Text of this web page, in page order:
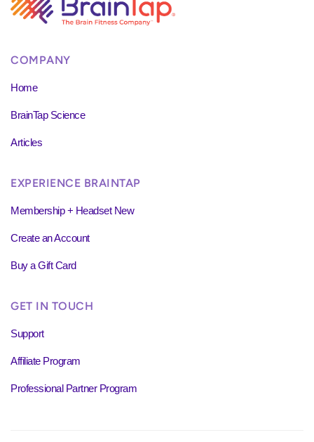
COMPANY
Home
BrainTap Science
Articles
EXPERIENCE BRAINTAP
Membership + Headset New
Create an Account
Buy a Gift Card
GET IN TOUCH
Support
Affiliate Program
Professional Partner Program